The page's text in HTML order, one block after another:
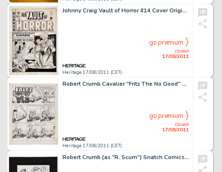
Johnny Craig Vault of Horror #14 Cover Original Art (EC, 1950). Here's a cover drawn to terrorize all you -
Heritage 17/08/2011 (CET)
closed
17/08/2011
go premium
Robert Crumb Cavalier "Fritz The No Good" Page 1 Original Art (1968). A weary-looking Fritz awaits a -
Heritage 17/08/2011 (CET)
closed
17/08/2011
go premium
Robert Crumb (as "R. Scum") Snatch Comics #1 Inside Back Cover Illustration Original Art (Apex -